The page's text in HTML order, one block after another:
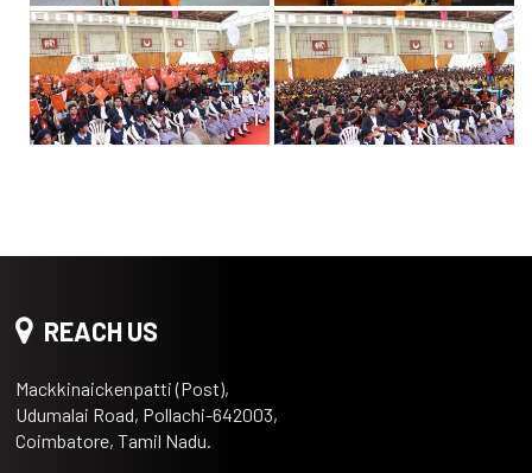
REACH US
Mackkinaickenpatti (Post),
Udumalai Road, Pollachi-642003,
Coimbatore, Tamil Nadu.